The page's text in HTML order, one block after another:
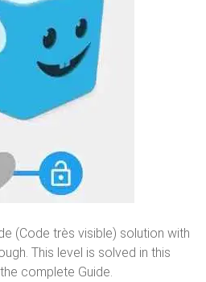
(Code très visible) solution with
This level is solved in this
complete Guide.